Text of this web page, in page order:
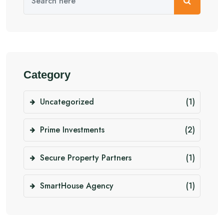
Category
Uncategorized (1)
Prime Investments (2)
Secure Property Partners (1)
SmartHouse Agency (1)